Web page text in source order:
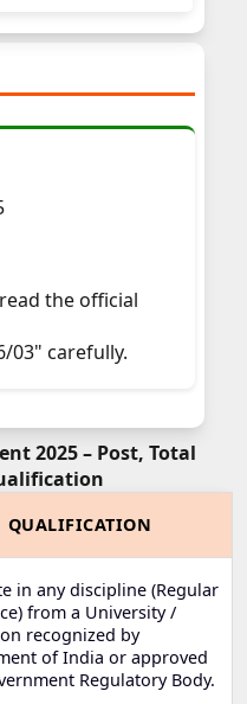
the official
03" carefully.
2025 – Post, Total
QUALIFICATION
in any discipline (Regular
from a University /
recognized by
of India or approved
Regulatory Body.